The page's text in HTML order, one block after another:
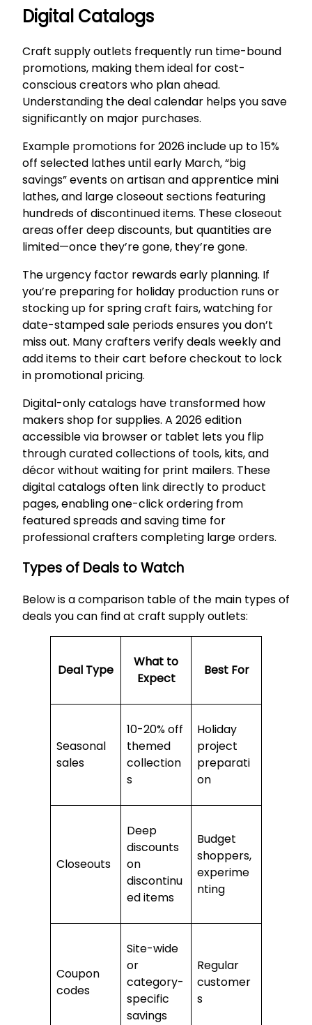
Digital Catalogs
Craft supply outlets frequently run time-bound
promotions, making them ideal for cost-
conscious creators who plan ahead.
Understanding the deal calendar helps you save
significantly on major purchases.
Example promotions for 2026 include up to 15%
off selected lathes until early March, “big
savings” events on artisan and apprentice mini
lathes, and large closeout sections featuring
hundreds of discontinued items. These closeout
areas offer deep discounts, but quantities are
limited—once they’re gone, they’re gone.
The urgency factor rewards early planning. If
you’re preparing for holiday production runs or
stocking up for spring craft fairs, watching for
date-stamped sale periods ensures you don’t
miss out. Many crafters verify deals weekly and
add items to their cart before checkout to lock
in promotional pricing.
Digital-only catalogs have transformed how
makers shop for supplies. A 2026 edition
accessible via browser or tablet lets you flip
through curated collections of tools, kits, and
décor without waiting for print mailers. These
digital catalogs often link directly to product
pages, enabling one-click ordering from
featured spreads and saving time for
professional crafters completing large orders.
Types of Deals to Watch
Below is a comparison table of the main types of
deals you can find at craft supply outlets:
Deal Type
What to
Expect
Best For
Seasonal
sales
10-20% off
themed
collection
s
Holiday
project
preparati
on
Closeouts
Deep
discounts
on
discontinu
ed items
Budget
shoppers,
experime
nting
Coupon
codes
Site-wide
or
category-
specific
savings
Regular
customer
s